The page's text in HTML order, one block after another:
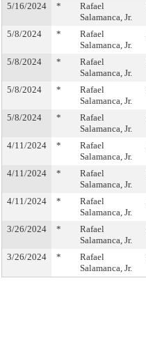
5/16/2024
*
Rafael
Salamanca, Jr.
5/8/2024 *
Rafael
Salamanca, Jr.
5/8/2024 *
Rafael
Salamanca, Jr.
5/8/2024
*
Rafael
Salamanca, Jr.
5/8/2024 *
Rafael
Salamanca, Jr.
4/11/2024
*
Rafael
Salamanca, Jr.
4/11/2024 *
Rafael
Salamanca, Jr.
4/11/2024 *
Rafael
Salamanca, Jr.
3/26/2024 *
Rafael
Salamanca, Jr.
3/26/2024 *
Rafael
Salamanca, Jr.